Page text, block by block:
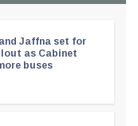
Jaffna set for
as Cabinet
buses